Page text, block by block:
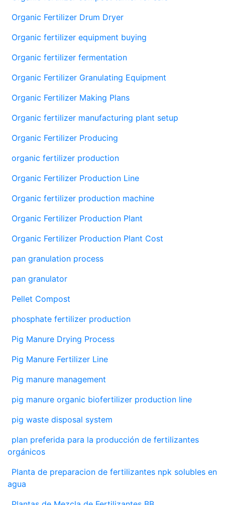
Organic Fertilizer Drum Dryer
Organic fertilizer equipment buying
Organic fertilizer fermentation
Organic Fertilizer Granulating Equipment
Organic Fertilizer Making Plans
Organic fertilizer manufacturing plant setup
Organic Fertilizer Producing
organic fertilizer production
Organic Fertilizer Production Line
Organic fertilizer production machine
Organic Fertilizer Production Plant
Organic Fertilizer Production Plant Cost
pan granulation process
pan granulator
Pellet Compost
phosphate fertilizer production
Pig Manure Drying Process
Pig Manure Fertilizer Line
Pig manure management
pig manure organic biofertilizer production line
pig waste disposal system
plan preferida para la producción de fertilizantes
orgánicos
Planta de preparacion de fertilizantes npk solubles en
agua